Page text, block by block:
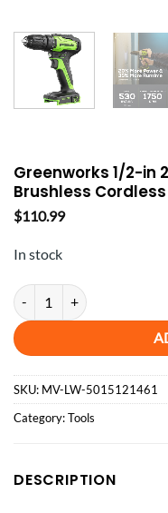
Greenworks 1/2-in
Brushless
$110.99
In stock
Greenworks 1/2-in 24-volt
SKU: MV-LW-5015121461
Category:Tools
DESCRIPTION